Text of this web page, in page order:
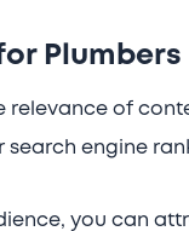
Plumbers
relevance of
engine
you can